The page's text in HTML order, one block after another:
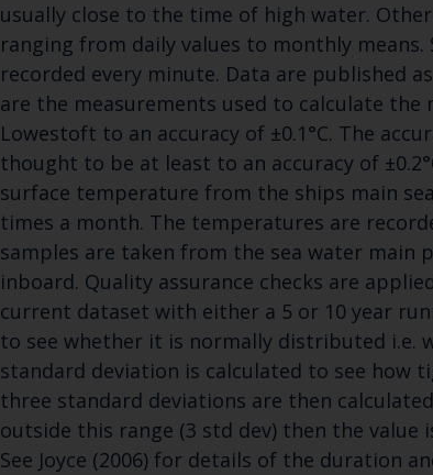
Keep up to
latest Cefas
Subscribe to our newsletter by
usually close to the time of high water.
ranging from daily values to monthly means.
recorded every minute. Data are published
are the measurements used to calculate
Lowestoft to an accuracy of ±0.1°C. The
thought to be at least to an accuracy of
surface temperature from the ships main
times a month. The temperatures are
samples are taken from the sea water
inboard. Quality assurance checks are
current dataset with either a 5 or 10 year
to see whether it is normally distributed i.e.
standard deviation is calculated to see how
three standard deviations are then
outside this range (3 std dev) then the value
See Joyce (2006) for details of the duration